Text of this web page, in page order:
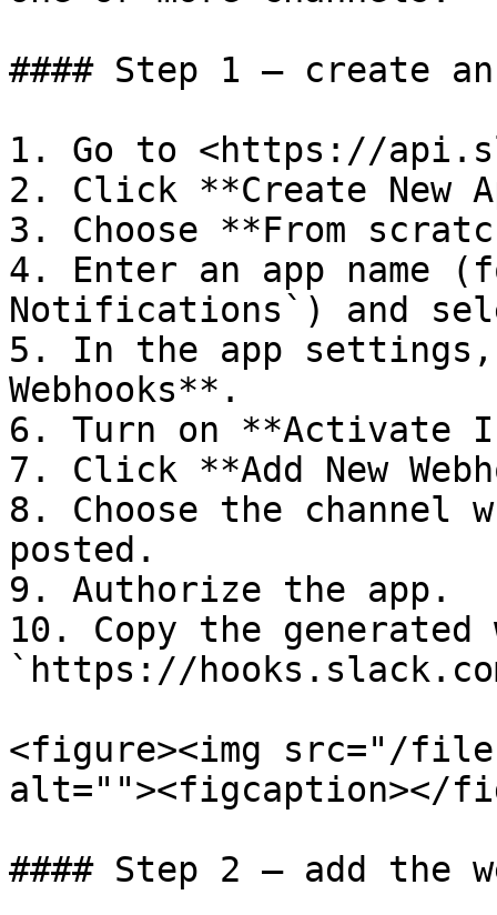
#### Step 1 — create
1. Go to <https://
2. Click **Create New
3. Choose **From
4. Enter an app name
Notifications`) and
5. In the app settings,
Webhooks**.
6. Turn on **Activate
7. Click **Add New
8. Choose the channel
posted.
9. Authorize the app.
10. Copy the generated
`https://
<figure><img src="/
alt=""><figcaption></
#### Step 2 — add the